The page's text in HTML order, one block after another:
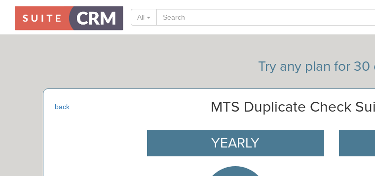
All
Try any plan for 30
back MTS Duplicate Check
YEARLY